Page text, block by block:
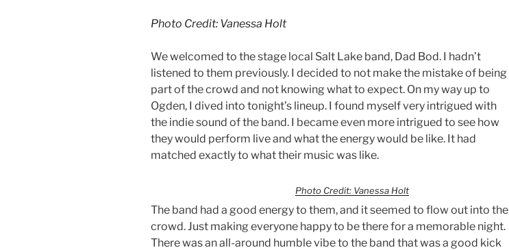
Photo Credit: Vanessa Holt
We welcomed to the stage local Salt Lake band, Dad Bod. I hadn’t
listened to them previously. I decided to not make the mistake of being
part of the crowd and not knowing what to expect. On my way up to
Ogden, I dived into tonight’s lineup. I found myself very intrigued with
the indie sound of the band. I became even more intrigued to see how
they would perform live and what the energy would be like. It had
matched exactly to what their music was like.
Photo Credit: Vanessa Holt
The band had a good energy to them, and it seemed to flow out into the
crowd. Just making everyone happy to be there for a memorable night.
There was an all-around humble vibe to the band that was a good kick